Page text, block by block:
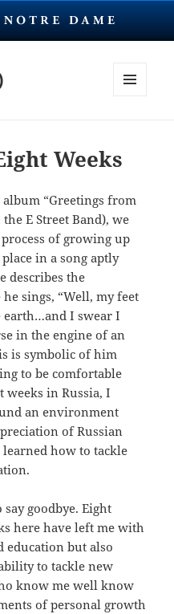
Weeks
album “Greetings from
E Street Band), we
of growing up
in a song aptly
describes the
sings, “Well, my feet
I swear I
in the engine of an
is symbolic of him
to be comfortable
in Russia, I
an environment
of Russian
how to tackle
goodbye. Eight
here have left me with
education but also
to tackle new
know me well know
of personal growth